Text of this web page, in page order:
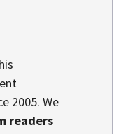
2005. We
readers